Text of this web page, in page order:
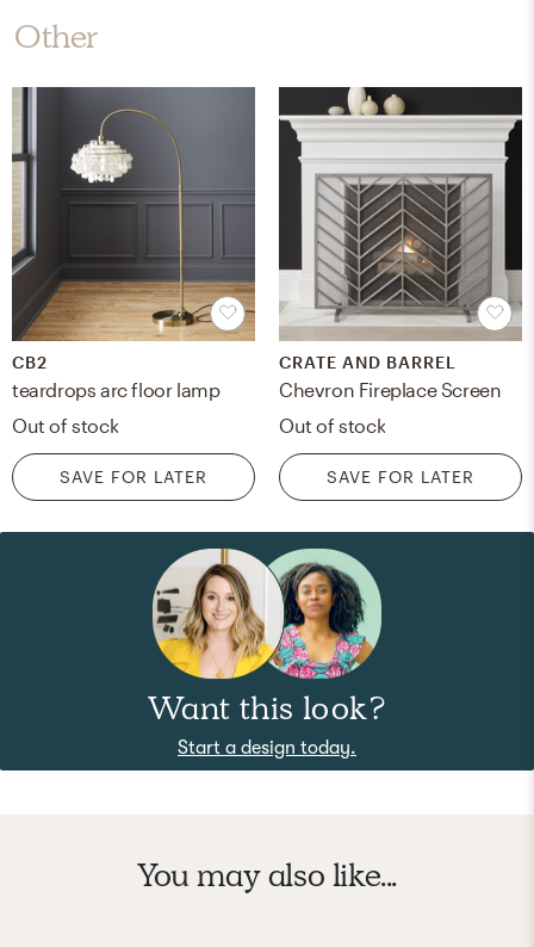
Other
CB2
teardrops arc floor lamp
Out of stock
SAVE FOR LATER
CRATE AND BARREL
Chevron Fireplace Screen
Out of stock
SAVE FOR LATER
Want this look?
Start a design today.
You may also like...